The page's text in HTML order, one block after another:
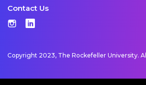
Contact Us
Instagram
LinkedIn
Copyright 2023, The Rockefeller University.